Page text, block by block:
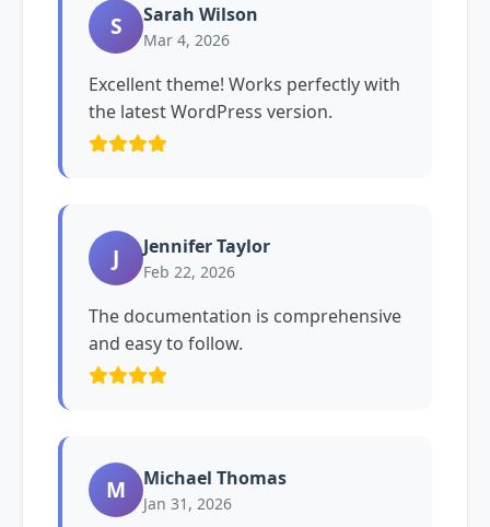
S Sarah Wilson
Mar 4, 2026
Excellent theme! Works perfectly with
the latest WordPress version.
J Jennifer Taylor
Feb 22, 2026
The documentation is comprehensive
and easy to follow.
M Michael Thomas
Jan 31, 2026